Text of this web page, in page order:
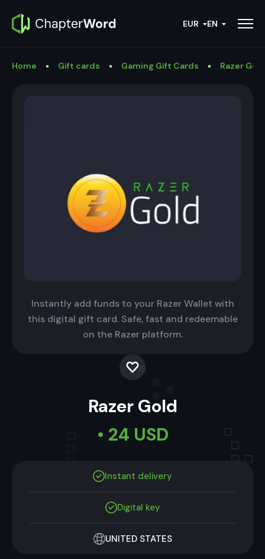
EUR EN
Home Gift cards Gaming Gift Cards Razer
Instantly add funds to your Razer Wallet with
this digital gift card. Safe, fast and redeemable
on the Razer platform.
Razer Gold
• 24 USD
Instant delivery
Digital key
UNITED STATES